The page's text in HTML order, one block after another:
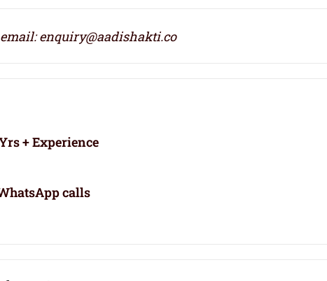
enquiry@aadishakti.co
+ Experience
calls